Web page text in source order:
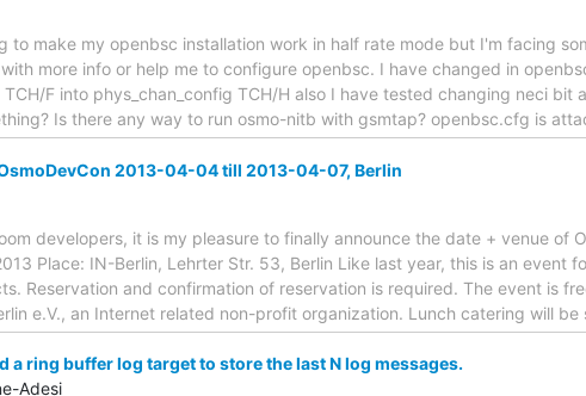
to make my openbsc installation work in half rate mode but I'm facing
more info or help me to configure openbsc. I have changed in
TCH/F into phys_chan_config TCH/H also I have tested changing neci
Is there any way to run osmo-nitb with gsmtap? openbsc.cfg is
2013-04-04 till 2013-04-07, Berlin
developers, it is my pleasure to finally announce the date + venue of
Place: IN-Berlin, Lehrter Str. 53, Berlin Like last year, this is an event
Reservation and confirmation of reservation is required. The event is
e.V., an Internet related non-profit organization. Lunch catering will be
a ring buffer log target to store the last N log messages.
Adesi